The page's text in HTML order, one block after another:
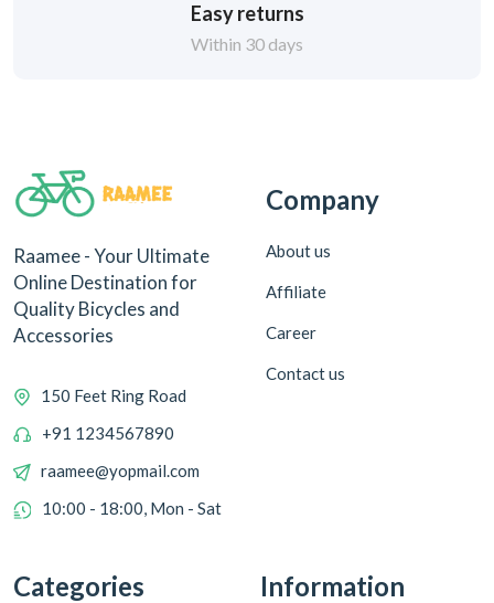
Easy returns
Within 30 days
Raamee - Your Ultimate
Online Destination for
Quality Bicycles and
Accessories
150 Feet Ring Road
+91 1234567890
raamee@yopmail.com
10:00 - 18:00, Mon - Sat
Company
About us
Affiliate
Career
Contact us
Categories Information